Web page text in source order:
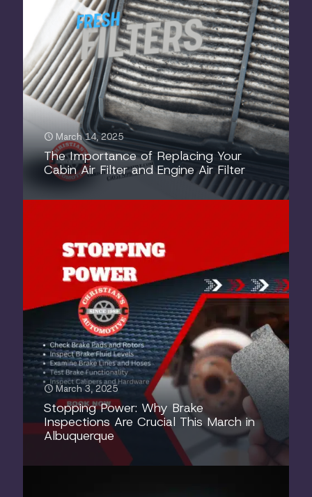
March 14, 2025
The Importance of Replacing Your
Cabin Air Filter and Engine Air Filter
March 3, 2025
Stopping Power: Why Brake
Inspections Are Crucial This March in
Albuquerque